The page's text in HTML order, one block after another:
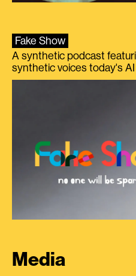
Fake Show
A synthetic podcast
synthetic voices today's
Media